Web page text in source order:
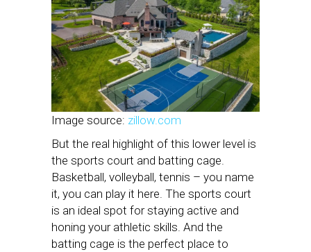
Image source: zillow.com
But the real highlight of this lower level is
the sports court and batting cage.
Basketball, volleyball, tennis – you name
it, you can play it here. The sports court
is an ideal spot for staying active and
honing your athletic skills. And the
batting cage is the perfect place to